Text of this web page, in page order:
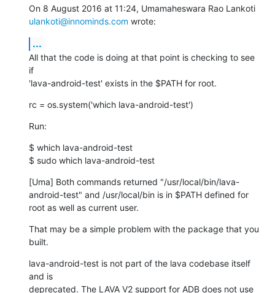
ulankoti@innominds.com wrote:
...
All that the code is doing at that point is checking to see
if
'lava-android-test' exists in the $PATH for root.
rc = os.system('which lava-android-test')
Run:
$ which lava-android-test
$ sudo which lava-android-test
[Uma] Both commands returned "/usr/local/bin/lava-
android-test" and /usr/local/bin is in $PATH defined for
root as well as current user.
That may be a simple problem with the package that you
built.
lava-android-test is not part of the lava codebase itself
and is
deprecated. The LAVA V2 support for ADB does not use